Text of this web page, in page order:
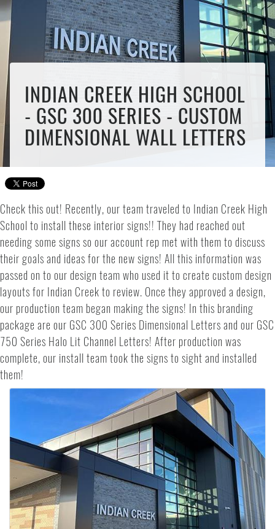
INDIAN CREEK HIGH SCHOOL
- GSC 300 SERIES - CUSTOM
DIMENSIONAL WALL LETTERS
Check this out! Recently, our team traveled to Indian Creek High
School to install these interior signs!! They had reached out
needing some signs so our account rep met with them to discuss
their goals and ideas for the new signs! All this information was
passed on to our design team who used it to create custom design
layouts for Indian Creek to review. Once they approved a design,
our production team began making the signs! In this branding
package are our GSC 300 Series Dimensional Letters and our GSC
750 Series Halo Lit Channel Letters! After production was
complete, our install team took the signs to sight and installed
them!